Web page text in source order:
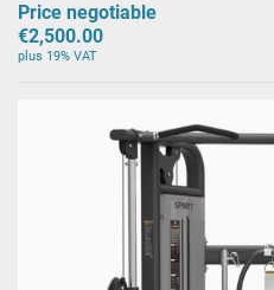
Price negotiable
€2,500.00
plus 19% VAT